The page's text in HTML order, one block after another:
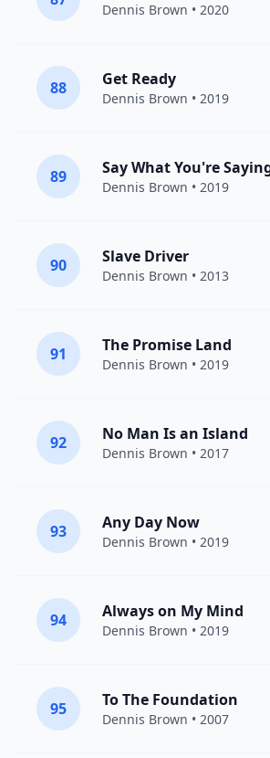
Dennis Brown • 2020
88 Get Ready
Dennis Brown • 2019
89 Say What You're
Dennis Brown • 2019
90 Slave Driver
Dennis Brown • 2013
91 The Promise Land
Dennis Brown • 2019
92 No Man Is an Island
Dennis Brown • 2017
93 Any Day Now
Dennis Brown • 2019
94 Always on My Mind
Dennis Brown • 2019
95 To The Foundation
Dennis Brown • 2007